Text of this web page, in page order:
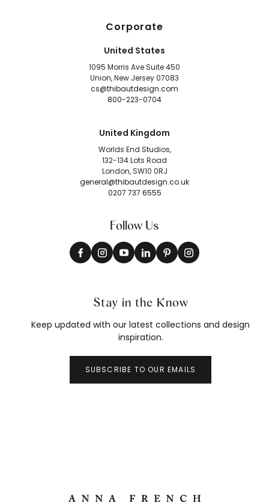
Corporate
United States
1095 Morris Ave Suite 450
Union, New Jersey 07083
cs@thibautdesign.com
800-223-0704
United Kingdom
Worlds End Studios,
132-134 Lots Road
London, SW10 0RJ
general@thibautdesign.co.uk
0207 737 6555
Follow Us
Stay in the Know
Keep updated with our latest collections and design
inspiration.
SUBSCRIBE TO OUR EMAILS